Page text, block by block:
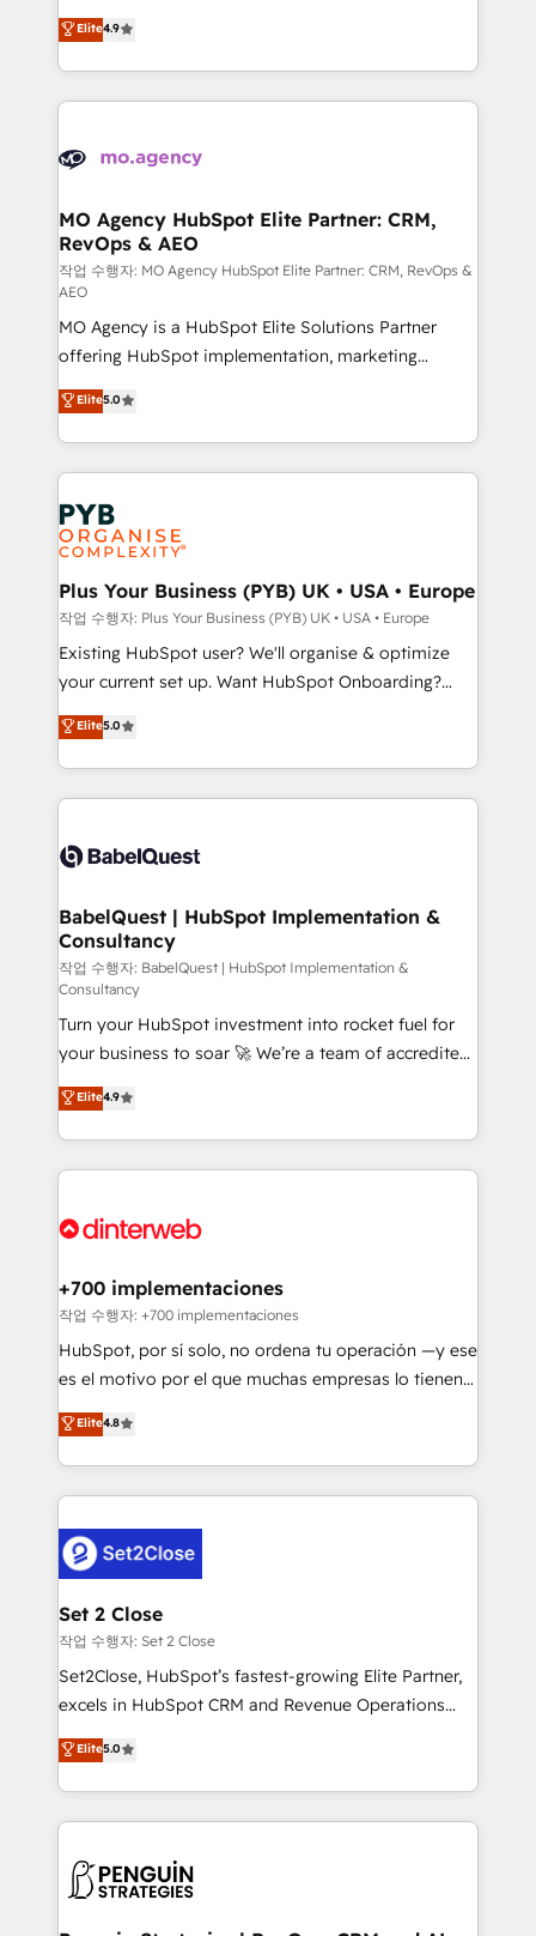
transformation process A methodology designed to
implement HubSpot effectively and optimize your
record of business transformation, our growth-first
approach has helped brands dominate their
technologies and automating their marketing and
sales processes to generate growth. Our offer spans
from Strategy to Operations. We specialize in CRM
onboarding and implementation, web design, sales
extensive experience working with tech companies
empowering our clients and developing their
autonomy. Get to grips with HubSpot through
guided implementation and seamless integration of
the CRM platform into your digital ecosystem. Would
you like support in deploying your inbound
marketing strategy? We'll provide support tailored
to your needs and sales objectives. With 125+
certifications, we are part of the most certified
Canadian agencies, and we both hold Onboarding
Accreditations. Based in Canada (coast to coast), our
services are offered in both English & French.
Elite4.9
MO Agency HubSpot Elite Partner: CRM,
RevOps & AEO
작업 수행자: MO Agency HubSpot Elite Partner: CRM, RevOps &
AEO
MO Agency is a HubSpot Elite Solutions Partner
offering HubSpot implementation, marketing
automation, CRM and RevOps consulting, data
architecture, sales enablement, lifecycle automation,
lead scoring and revenue reporting. HubSpot,
Salesforce and integrated enterprise stacks. Digital
Marketing, Answer Engine Optimisation, and
Generative Engine Optimisation (AI Search),
HubSpot Content Hub, WordPress development,
B2B SEO, paid media, and content. We work with
enterprise and growth-led companies across
technology, professional services, financial services
and industrial sectors. Offices in Johannesburg, Cape
implementations delivered. AI visibility coverage
across ChatGPT, Claude, Perplexity, Gemini and
Innovation HubSpot Impact Award - Platform
Migration Excellence HubSpot Impact Award -
professionals.
Elite5.0
Plus Your Business (PYB) UK • USA • Europe
작업 수행자: Plus Your Business (PYB) UK • USA • Europe
Existing HubSpot user? We'll organise & optimize
your current set up. Want HubSpot Onboarding?
We'll customise your CRM & automate your business
processes. Welcome to our Profile! We can help
with... • CRM implementation, reports & workflows,
and team training • CRM migration: Salesforce,
Custom API integrations & ERP systems inc. SAP and
super skilled members) • 150+ Clients for Sales Hub,
Marketing Hub, Service Hub, Data Hub and Website
(CMS) • ISO/IEC 27001:2022, ISO 9001:2015 and
now... ISO 42001: 2023 certified • Exclusive AI
'GuardHub' governance framework, based on ISO
42001 - helping you 'organise complexity' 𝗥𝗲𝗮𝗱𝘆
𝗳𝗼𝗿 𝘁𝗵𝗲 𝗻𝗲𝘅𝘁 𝘀𝘁𝗲𝗽? Click the 👈 '𝗖𝗼𝗻𝘁𝗮𝗰𝘁
𝗯𝘂𝘀𝗶𝗻𝗲𝘀𝘀' button to get in touch (𝘸𝘦'𝘳𝘦 𝘴𝘶𝘱𝘦𝘳
𝘳𝘦𝘴𝘱𝘰𝘯𝘴𝘪𝘷𝘦)
Elite5.0
BabelQuest | HubSpot Implementation &
Consultancy
작업 수행자: BabelQuest | HubSpot Implementation &
Consultancy
Turn your HubSpot investment into rocket fuel for
your business to soar 🚀 We’re a team of accredited
HubSpot experts ready to help you. We can
implement the platform into complex business
environments, optimise what you've got and make
sure you can actually use it, build your website in
for you and execute it on HubSpot. We are on the
framework, meaning we've been accredited by
HubSpot and vetted by the CCS, which means we
can support public sector companies as well the
other ones listed in our profile. Our services: -
build We can do lots of things. But everything we do
is there for you to: - Grow revenue, and run your
decisions with data - Find a new voice and reach
more people - Get the most out of your HubSpot
Elite4.9
+700 implementaciones
작업 수행자: +700 implementaciones
HubSpot, por sí solo, no ordena tu operación —y ese
es el motivo por el que muchas empresas lo tienen y
aun así no crecen. Suele ser un círculo: procesos que
no generan datos confiables, datos que no permiten
decidir bien, y decisiones que no logran mejorar los
procesos. Y así, vuelta tras vuelta, el negocio gira sin
el CRM y más con cómo opera la empresa por
debajo. Te acompañamos a ordenar tu operación
para que genere la información que necesitás para
decidir, y HubSpot por fin rinda de verdad. Lo
hacemos paso a paso, sin frenar tu operación, con la
adopción que todos buscan y pocos logran. No es
implementaciones en LATAM. Imaginá HubSpot
mostrándote dónde está tu próxima venta, no solo
consecutivas, una tras otra.
Elite4.8
Set 2 Close
작업 수행자: Set 2 Close
Set2Close, HubSpot’s fastest-growing Elite Partner,
excels in HubSpot CRM and Revenue Operations
(RevOps) services to boost B2B sales and growth.
As a top HubSpot Elite Partner, we specialize in
custom HubSpot CRM solutions. Our experts design,
implement, and optimize systems to enhance user
marketing, and service teams. From setup to
Elite5.0